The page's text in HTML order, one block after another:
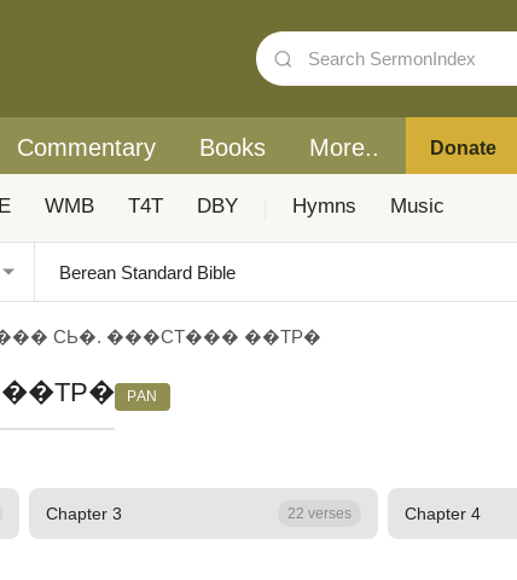
Commentary Books More.. Donate
WMB T4T DBY Hymns Music
СЬ�. ���СТ��� ��ТР�
PAN
Chapter 3 22 verses Chapter 4